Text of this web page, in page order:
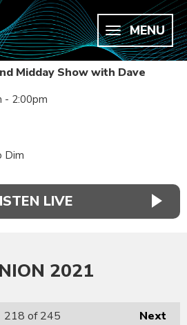
MENU
Midday Show with Dave
- 2:00pm
Dim
LIVE
2021
Next
218 of 245